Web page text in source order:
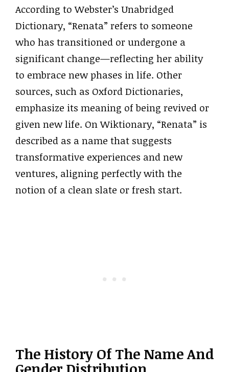
According to Webster’s Unabridged
Dictionary, “Renata” refers to someone
who has transitioned or undergone a
significant change—reflecting her ability
to embrace new phases in life. Other
sources, such as Oxford Dictionaries,
emphasize its meaning of being revived or
given new life. On Wiktionary, “Renata” is
described as a name that suggests
transformative experiences and new
ventures, aligning perfectly with the
notion of a clean slate or fresh start.
The History Of The Name And